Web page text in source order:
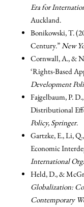
Era for
Auckland.
Bonikowski, T.
Century.”New
Cornwall, A., &
‘Rights-Based
Development
Fajgelbaum, P.
Distributional
Policy, Springer.
Gartzke, E., Li,
Economic
International
Held, D., &
Globalization:
Contemporary